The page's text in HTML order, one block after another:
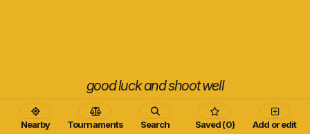
Nearby Tournaments Search Saved (0) Add or edit
good luck and shoot well